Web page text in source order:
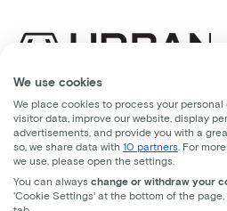
We use cookies
We place cookies to process your
visitor data, improve our website, display
advertisements, and provide you with a
so, we share data with 10 partners . For
we use, please open the settings.
You can always change or withdraw your
'Cookie Settings' at the bottom of the